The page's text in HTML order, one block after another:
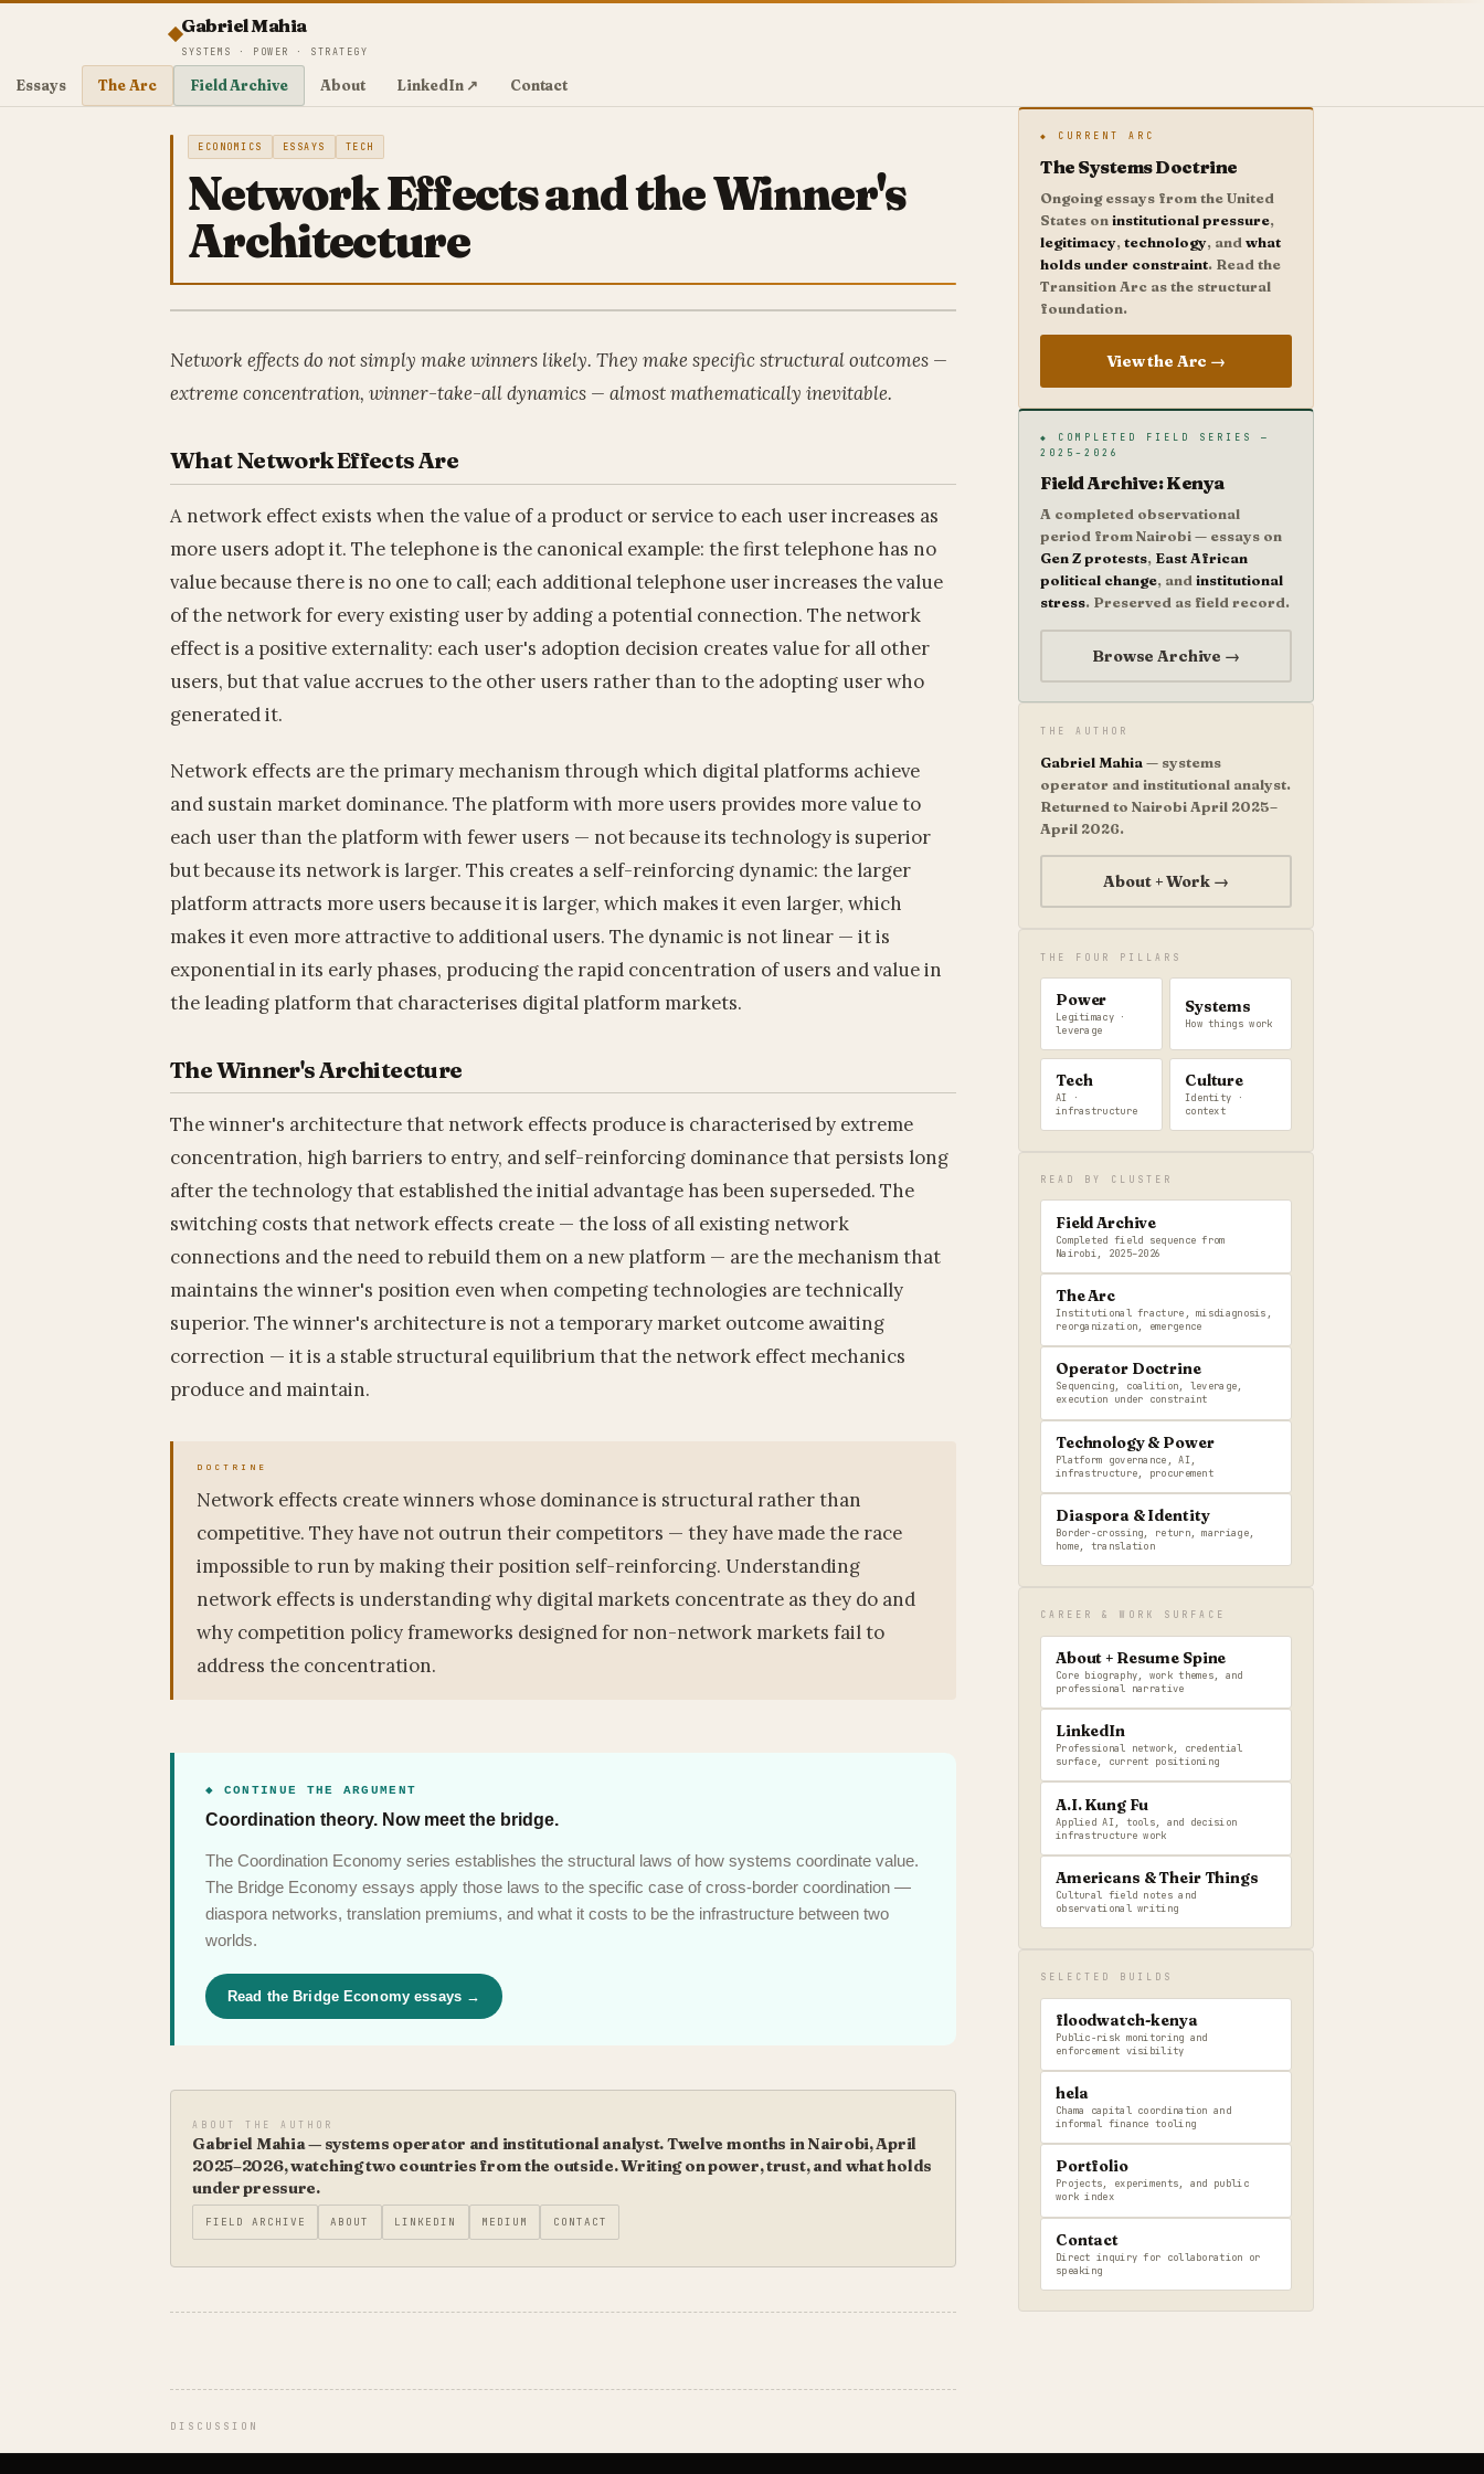
Gabriel Mahia
SYSTEMS · POWER · STRATEGY
Essays The Arc Field Archive About LinkedIn ↗ Contact
ECONOMICS ESSAYS TECH
Network Effects and the Winner's
Architecture
Network effects do not simply make winners likely. They make specific structural outcomes —
extreme concentration, winner-take-all dynamics — almost mathematically inevitable.
What Network Effects Are
A network effect exists when the value of a product or service to each user increases as
more users adopt it. The telephone is the canonical example: the first telephone has no
value because there is no one to call; each additional telephone user increases the value
of the network for every existing user by adding a potential connection. The network
effect is a positive externality: each user's adoption decision creates value for all other
users, but that value accrues to the other users rather than to the adopting user who
generated it.
Network effects are the primary mechanism through which digital platforms achieve
and sustain market dominance. The platform with more users provides more value to
each user than the platform with fewer users — not because its technology is superior
but because its network is larger. This creates a self-reinforcing dynamic: the larger
platform attracts more users because it is larger, which makes it even larger, which
makes it even more attractive to additional users. The dynamic is not linear — it is
exponential in its early phases, producing the rapid concentration of users and value in
the leading platform that characterises digital platform markets.
The Winner's Architecture
The winner's architecture that network effects produce is characterised by extreme
concentration, high barriers to entry, and self-reinforcing dominance that persists long
after the technology that established the initial advantage has been superseded. The
switching costs that network effects create — the loss of all existing network
connections and the need to rebuild them on a new platform — are the mechanism that
maintains the winner's position even when competing technologies are technically
superior. The winner's architecture is not a temporary market outcome awaiting
correction — it is a stable structural equilibrium that the network effect mechanics
produce and maintain.
Network effects create winners whose dominance is structural rather than
competitive. They have not outrun their competitors — they have made the race
impossible to run by making their position self-reinforcing. Understanding
network effects is understanding why digital markets concentrate as they do and
why competition policy frameworks designed for non-network markets fail to
address the concentration.
◆ CONTINUE THE ARGUMENT
Coordination theory. Now meet the bridge.
The Coordination Economy series establishes the structural laws of how systems coordinate value.
The Bridge Economy essays apply those laws to the specific case of cross-border coordination —
diaspora networks, translation premiums, and what it costs to be the infrastructure between two
worlds.
Read the Bridge Economy essays →
ABOUT THE AUTHOR
Gabriel Mahia — systems operator and institutional analyst. Twelve months in Nairobi, April
2025–2026, watching two countries from the outside. Writing on power, trust, and what holds
under pressure.
FIELD ARCHIVE ABOUT LINKEDIN MEDIUM CONTACT
DISCUSSION
◆ CURRENT ARC
The Systems Doctrine
Ongoing essays from the United
States oninstitutional pressure,
legitimacy,technology, andwhat
holds under constraint. Read the
Transition Arc as the structural
foundation.
View the Arc →
◆ COMPLETED FIELD SERIES —
2025–2026
Field Archive: Kenya
A completed observational
period from Nairobi — essays on
Gen Z protests, East African
political change, andinstitutional
stress. Preserved as field record.
Browse Archive →
THE AUTHOR
Gabriel Mahia— systems
operator and institutional analyst.
Returned to Nairobi April 2025–
April 2026.
About + Work →
THE FOUR PILLARS
Power
Legitimacy ·
leverage
Systems
How things work
Tech
AI ·
infrastructure
Culture
Identity ·
context
READ BY CLUSTER
Field Archive
Completed field sequence from
Nairobi, 2025–2026
The Arc
Institutional fracture, misdiagnosis,
reorganization, emergence
Operator Doctrine
Sequencing, coalition, leverage,
execution under constraint
Technology & Power
Platform governance, AI,
infrastructure, procurement
Diaspora & Identity
Border-crossing, return, marriage,
home, translation
CAREER & WORK SURFACE
About + Resume Spine
Core biography, work themes, and
professional narrative
LinkedIn
Professional network, credential
surface, current positioning
A.I. Kung Fu
Applied AI, tools, and decision
infrastructure work
Americans & Their Things
Cultural field notes and
observational writing
SELECTED BUILDS
floodwatch-kenya
Public-risk monitoring and
enforcement visibility
hela
Chama capital coordination and
informal finance tooling
Portfolio
Projects, experiments, and public
work index
Contact
Direct inquiry for collaboration or
speaking